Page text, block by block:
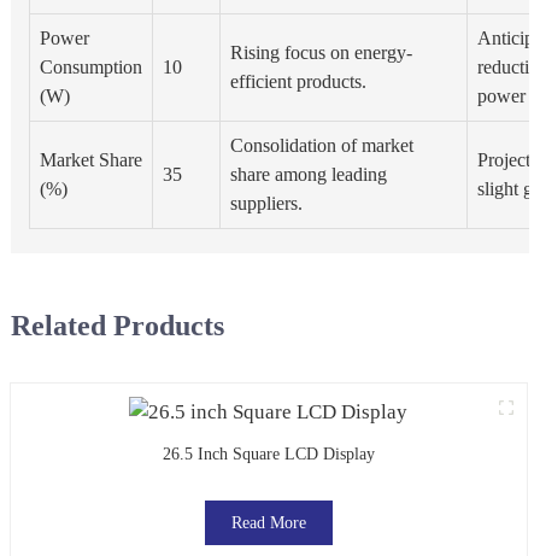
Power
Consumption
(W)
10
Rising focus on energy-
efficient products.
power
Market Share
(%)
35
Consolidation of market
share among leading
suppliers.
slight
Related Products
26.5 Inch Square LCD Display
Read More